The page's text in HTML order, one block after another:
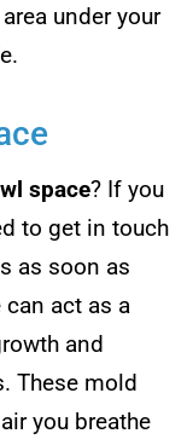
under your
space? If you
to get in touch
as soon as
act as a
and
These mold
you breathe